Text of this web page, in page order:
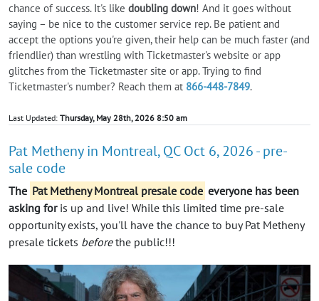
chance of success. It's like doubling down! And it goes without
saying – be nice to the customer service rep. Be patient and
accept the options you're given, their help can be much faster (and
friendlier) than wrestling with Ticketmaster's website or app
glitches from the Ticketmaster site or app. Trying to find
Ticketmaster's number? Reach them at 866-448-7849.
Last Updated: Thursday, May 28th, 2026 8:50 am
Pat Metheny in Montreal, QC Oct 6, 2026 - pre-
sale code
The Pat Metheny Montreal presale code everyone has been
asking foris up and live! While this limited time pre-sale
opportunity exists, you'll have the chance to buy Pat Metheny
presale tickets beforethe public!!!